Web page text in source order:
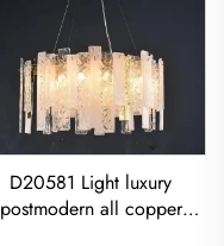
D20581 Light luxury
postmodern all copper